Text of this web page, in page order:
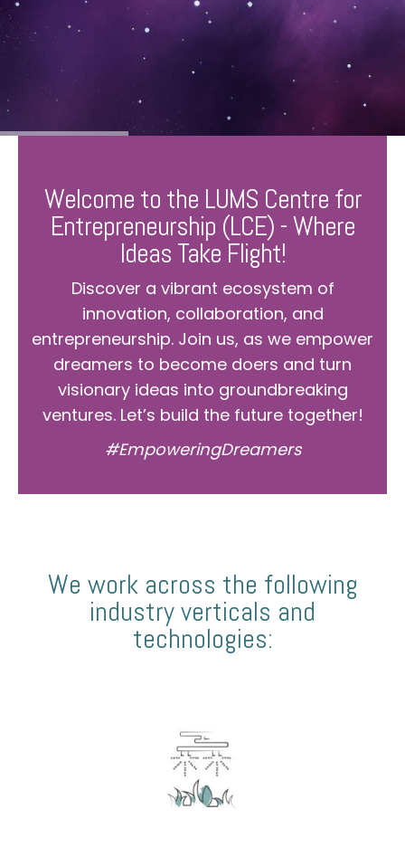
Welcome to the LUMS Centre for
Entrepreneurship (LCE) - Where
Ideas Take Flight!
Discover a vibrant ecosystem of
innovation, collaboration, and
entrepreneurship. Join us, as we empower
dreamers to become doers and turn
visionary ideas into groundbreaking
ventures. Let’s build the future together!
#EmpoweringDreamers
We work across the following
industry verticals and
technologies: